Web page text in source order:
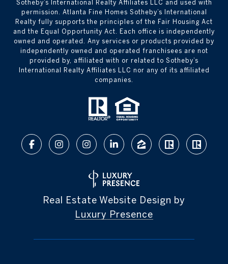
Sotheby’s International Realty Affiliates LLC and used with
permission. Atlanta Fine Homes Sotheby’s International
Realty fully supports the principles of the Fair Housing Act
and the Equal Opportunity Act. Each office is independently
owned and operated. Any services or products provided by
independently owned and operated franchisees are not
provided by, affiliated with or related to Sotheby’s
International Realty Affiliates LLC nor any of its affiliated
companies.
Real Estate Website Design by
Luxury Presence